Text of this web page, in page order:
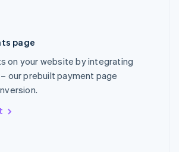
page
on your website by integrating
our prebuilt payment page
Italiano